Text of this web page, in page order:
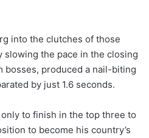
into the clutches of those
slowing the pace in the closing
bosses, produced a nail-biting
by just 1.6 seconds.
to finish in the top three to
to become his country’s